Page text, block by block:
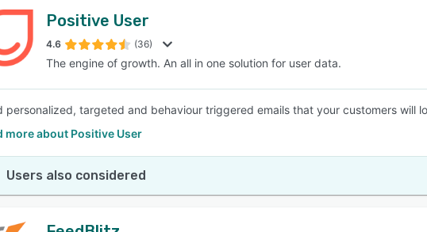
Positive User
4.6 (36)
The engine of growth. An all in one solution for user data.
personalized, targeted and behaviour triggered emails that your customers will
more about Positive User
Users also considered